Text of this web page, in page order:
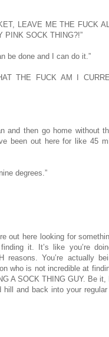
LEAVE ME THE FUCK
PINK SOCK THING?!”
be done and I can do it.”
THE FUCK AM I
and then go home without
been out here for like 45
degrees.”
out here looking for
it. It’s like you’re
reasons. You’re actually
who is not incredible at
A SOCK THING GUY. Be it,
and back into your regular